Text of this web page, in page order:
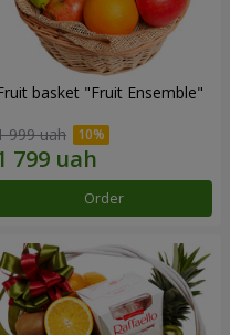
basket "Fruit Ensemble"
999 uah
Order